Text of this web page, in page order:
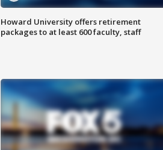
Howard University offers retirement
packages to at least 600 faculty, staff